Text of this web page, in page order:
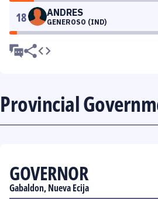
18 ANDRES
GENEROSO (IND)
Provincial
GOVERNOR
Gabaldon, Nueva Ecija